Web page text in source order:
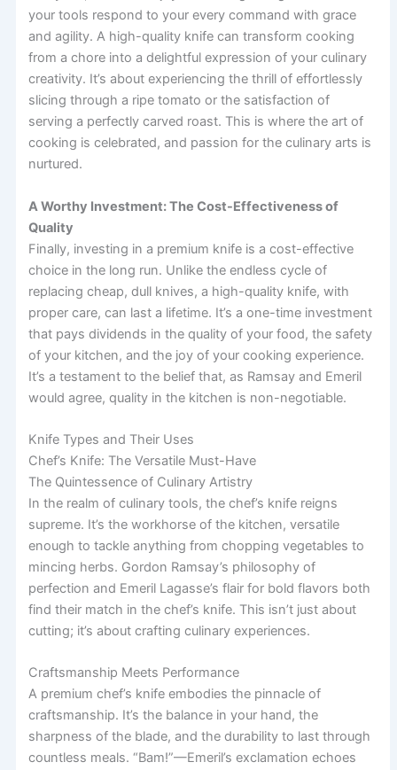
your tools respond to your every command with grace
and agility. A high-quality knife can transform cooking
from a chore into a delightful expression of your culinary
creativity. It’s about experiencing the thrill of effortlessly
slicing through a ripe tomato or the satisfaction of
serving a perfectly carved roast. This is where the art of
cooking is celebrated, and passion for the culinary arts is
nurtured.
A Worthy Investment: The Cost-Effectiveness of
Quality
Finally, investing in a premium knife is a cost-effective
choice in the long run. Unlike the endless cycle of
replacing cheap, dull knives, a high-quality knife, with
proper care, can last a lifetime. It’s a one-time investment
that pays dividends in the quality of your food, the safety
of your kitchen, and the joy of your cooking experience.
It’s a testament to the belief that, as Ramsay and Emeril
would agree, quality in the kitchen is non-negotiable.
Knife Types and Their Uses
Chef’s Knife: The Versatile Must-Have
The Quintessence of Culinary Artistry
In the realm of culinary tools, the chef’s knife reigns
supreme. It’s the workhorse of the kitchen, versatile
enough to tackle anything from chopping vegetables to
mincing herbs. Gordon Ramsay’s philosophy of
perfection and Emeril Lagasse’s flair for bold flavors both
find their match in the chef’s knife. This isn’t just about
cutting; it’s about crafting culinary experiences.
Craftsmanship Meets Performance
A premium chef’s knife embodies the pinnacle of
craftsmanship. It’s the balance in your hand, the
sharpness of the blade, and the durability to last through
countless meals. “Bam!”—Emeril’s exclamation echoes